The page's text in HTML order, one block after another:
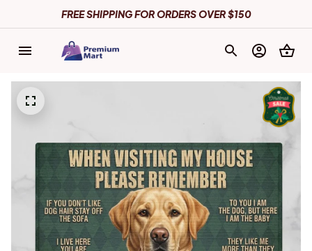
FREE SHIPPING FOR ORDERS OVER $150